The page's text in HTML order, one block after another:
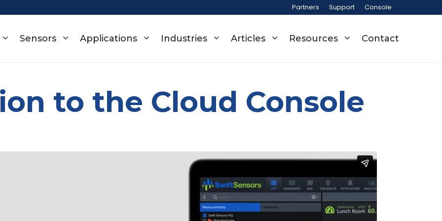
Partners Support Console
Sensors Applications Industries Articles Resources Contact
to the Cloud Console